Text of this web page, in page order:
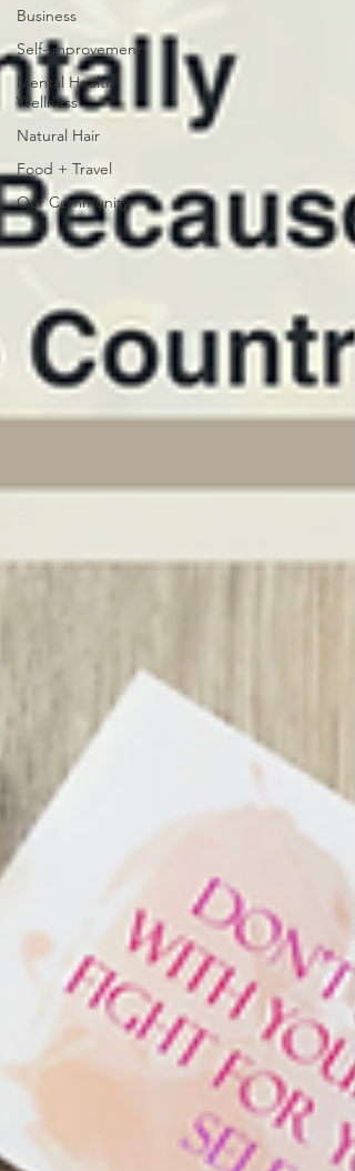
Business
Self-Improvement
Mental Health
Wellness
Natural Hair
Food + Travel
Our Community